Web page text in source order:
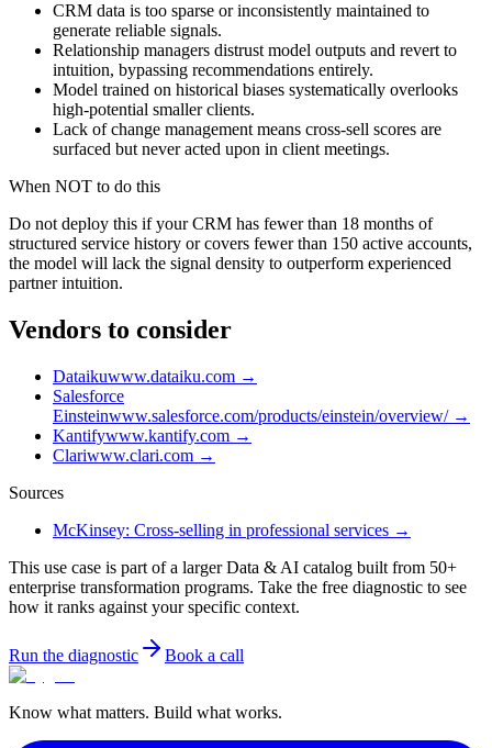
CRM data is too sparse or inconsistently maintained to
generate reliable signals.
Relationship managers distrust model outputs and revert to
intuition, bypassing recommendations entirely.
Model trained on historical biases systematically overlooks
high-potential smaller clients.
Lack of change management means cross-sell scores are
surfaced but never acted upon in client meetings.
When NOT to do this
Do not deploy this if your CRM has fewer than 18 months of
structured service history or covers fewer than 150 active accounts,
the model will lack the signal density to outperform experienced
partner intuition.
Vendors to consider
Dataikuwww.dataiku.com →
Salesforce
Einsteinwww.salesforce.com/products/einstein/overview/→
Kantifywww.kantify.com →
Clariwww.clari.com →
Sources
McKinsey: Cross-selling in professional services →
This use case is part of a larger Data & AI catalog built from 50+
enterprise transformation programs. Take the free diagnostic to see
how it ranks against your specific context.
Run the diagnostic Book a call
Know what matters. Build what works.